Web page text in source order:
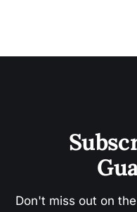
Don't miss out on